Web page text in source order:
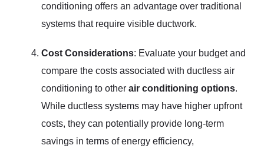
conditioning offers an advantage over traditional
systems that require visible ductwork.
Cost Considerations: Evaluate your budget and
compare the costs associated with ductless air
conditioning to other air conditioning options.
While ductless systems may have higher upfront
costs, they can potentially provide long-term
savings in terms of energy efficiency,